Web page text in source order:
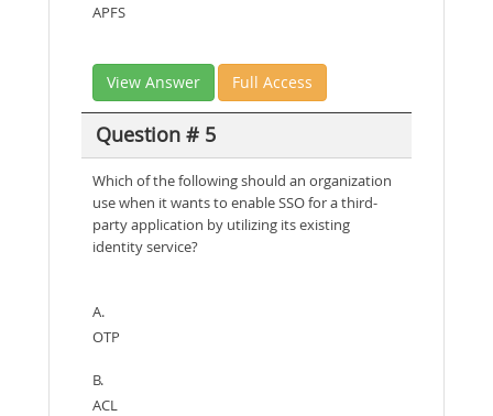
APFS
View Answer Full Access
Question # 5
Which of the following should an organization
use when it wants to enable SSO for a third-
party application by utilizing its existing
identity service?
A.
OTP
B.
ACL